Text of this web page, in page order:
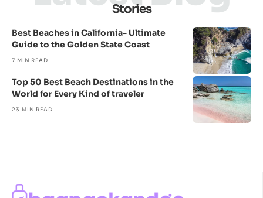
Stories
Best Beaches in California- Ultimate
Guide to the Golden State Coast
7 MIN READ
Top 50 Best Beach Destinations in the
World for Every Kind of traveler
23 MIN READ